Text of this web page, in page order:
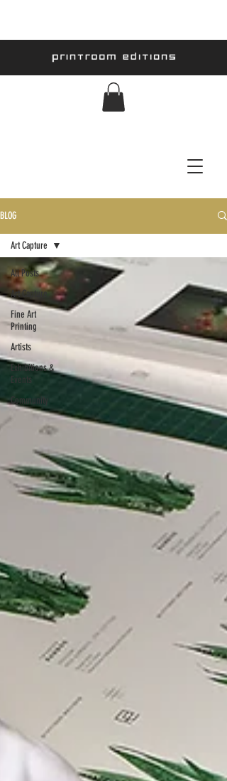
BLOG
All Posts
Art Capture
Fine Art
Printing
Artists
Exhibitions &
Events
Community
Art Capture